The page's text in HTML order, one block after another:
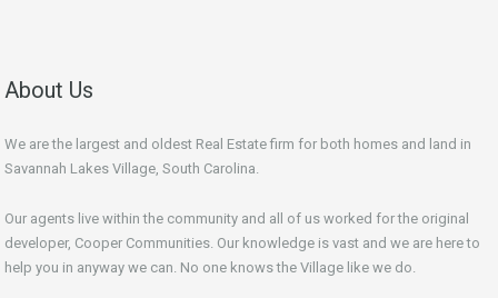
About Us
We are the largest and oldest Real Estate firm for both homes and land in
Savannah Lakes Village, South Carolina.
Our agents live within the community and all of us worked for the original
developer, Cooper Communities. Our knowledge is vast and we are here to
help you in anyway we can. No one knows the Village like we do.